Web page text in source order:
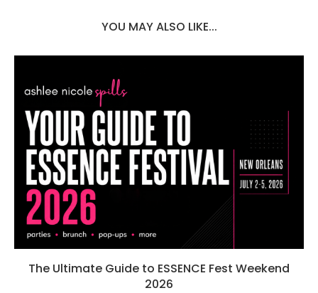
YOU MAY ALSO LIKE...
The Ultimate Guide to ESSENCE Fest Weekend
2026